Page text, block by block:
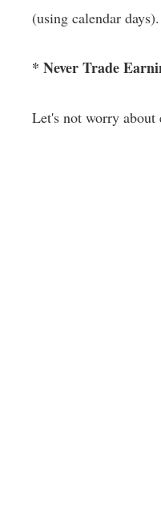
(using calendar
* Never Trade
Let's not worry